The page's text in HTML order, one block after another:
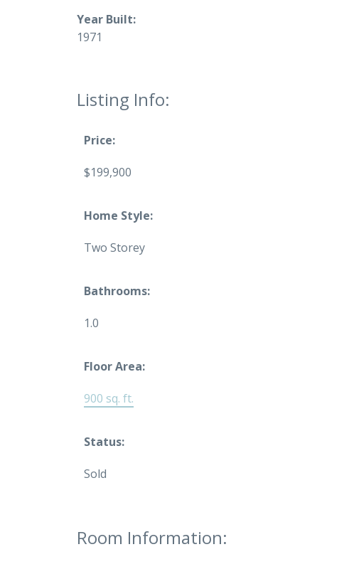
Listing Info:
Price:
$199,900
Home Style:
Two Storey
Bathrooms:
1.0
Floor Area:
900 sq. ft.
Status:
Sold
Room Information:
Year Built:
1971